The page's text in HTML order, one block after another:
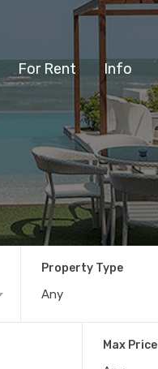
For Rent Info
Property Type
Any
Max Price